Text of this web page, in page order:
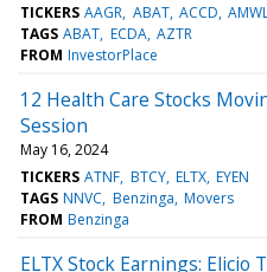
TICKERS AAGR ABAT ACCD
TAGS ABAT ECDA AZTR
FROM InvestorPlace
12 Health Care Stocks
Session
May 16, 2024
TICKERS ATNF BTCY ELTX EYEN
TAGS NNVC Benzinga Movers
FROM Benzinga
ELTX Stock Earnings: Elicio